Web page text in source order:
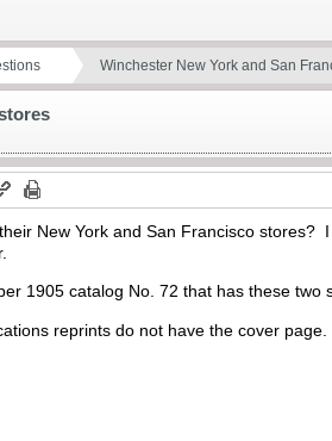
Winchester New York and San
New York and San Francisco
1905 catalog No. 72 that has these two
reprints do not have the cover